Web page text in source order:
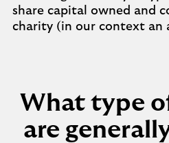
share capital owned and
charity (in our context an
What type
are